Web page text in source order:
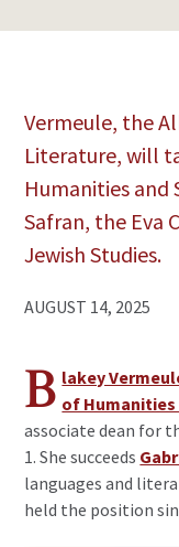
Vermeule, the
Literature, will
Humanities and
Safran, the Eva
Jewish Studies.
AUGUST 14, 2025
B lakey
of Humanities
associate dean for
1. She succeeds
languages and
held the position